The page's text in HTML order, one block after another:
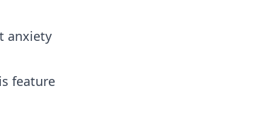
anxiety
feature